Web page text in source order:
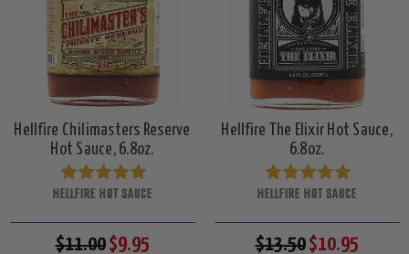
Hellfire Chilimasters Reserve
Hot Sauce, 6.8oz.
HELLFIRE HOT SAUCE
$11.00$9.95
Hellfire The Elixir Hot Sauce,
6.8oz.
HELLFIRE HOT SAUCE
$13.50$10.95